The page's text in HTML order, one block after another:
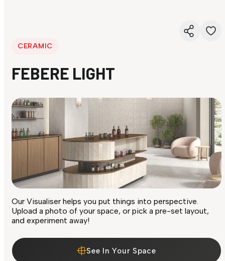
CERAMIC
FEBERE LIGHT
Our Visualiser helps you put things into perspective.
Upload a photo of your space, or pick a pre-set layout,
and experiment away!
See In Your Space